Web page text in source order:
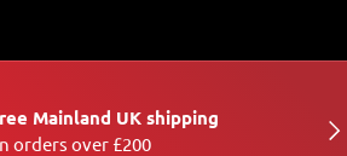
Mainland UK shipping
orders over £200